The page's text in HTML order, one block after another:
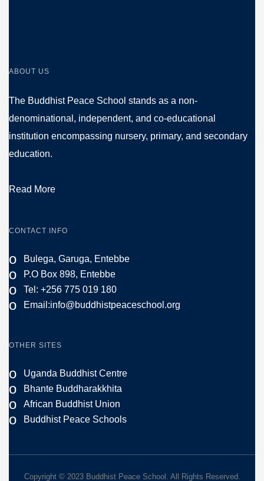
ABOUT US
The Buddhist Peace School stands as a non-
denominational, independent, and co-educational
institution encompassing nursery, primary, and secondary
education.
Read More
CONTACT INFO
o Bulega, Garuga, Entebbe
o P.O Box 898, Entebbe
o Tel: +256 775 019 180
o Email:info@buddhistpeaceschool.org
OTHER SITES
o Uganda Buddhist Centre
o Bhante Buddharakkhita
o African Buddhist Union
o Buddhist Peace Schools
Copyright © 2023 Buddhist Peace School. All Rights Reserved.